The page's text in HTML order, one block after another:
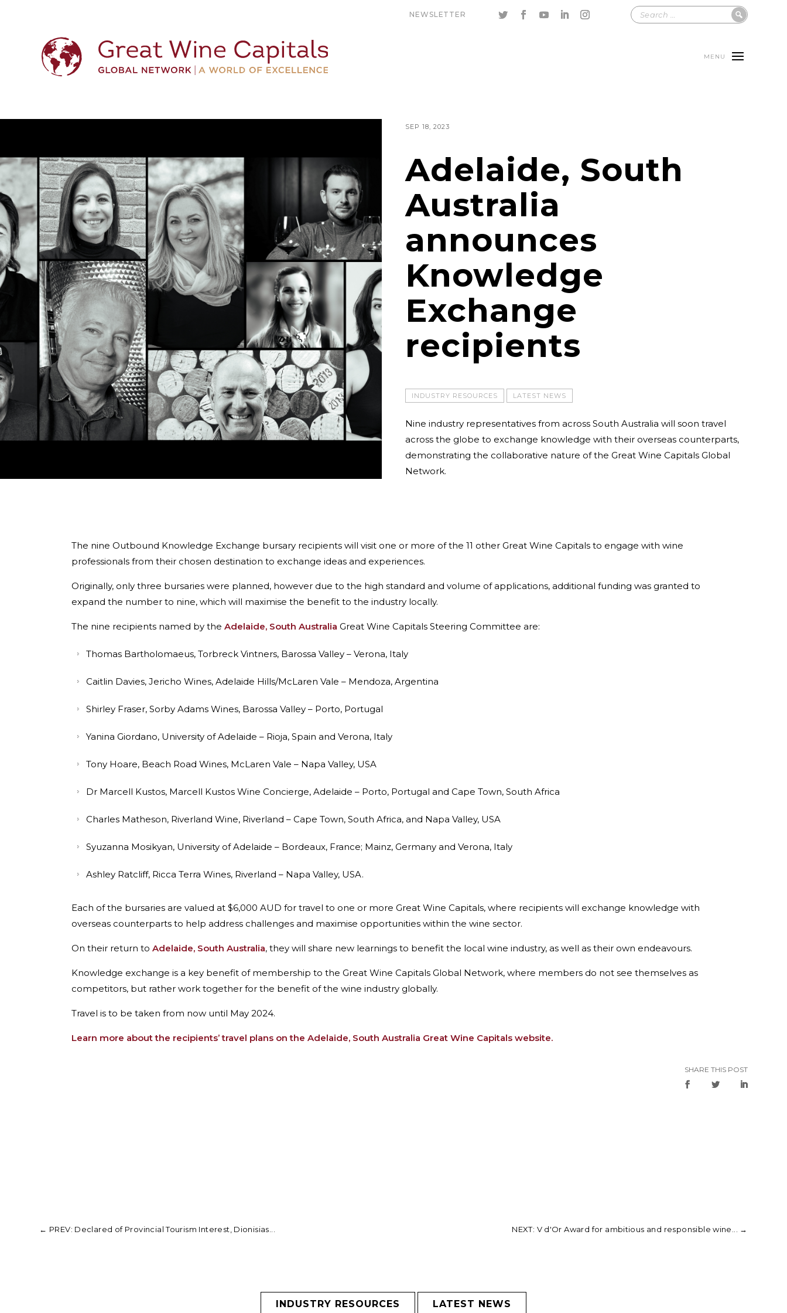
NEWSLETTER
MENU
SEP 18, 2023
Adelaide, South
Australia
announces
Knowledge
Exchange
recipients
INDUSTRY RESOURCES LATEST NEWS
Nine industry representatives from across South Australia will soon travel
across the globe to exchange knowledge with their overseas counterparts,
demonstrating the collaborative nature of the Great Wine Capitals Global
Network.
The nine Outbound Knowledge Exchange bursary recipients will visit one or more of the 11 other Great Wine Capitals to engage with wine
professionals from their chosen destination to exchange ideas and experiences.
Originally, only three bursaries were planned, however due to the high standard and volume of applications, additional funding was granted to
expand the number to nine, which will maximise the benefit to the industry locally.
The nine recipients named by the Adelaide, South Australia Great Wine Capitals Steering Committee are:
Thomas Bartholomaeus, Torbreck Vintners, Barossa Valley – Verona, Italy
Caitlin Davies, Jericho Wines, Adelaide Hills/McLaren Vale – Mendoza, Argentina
Shirley Fraser, Sorby Adams Wines, Barossa Valley – Porto, Portugal
Yanina Giordano, University of Adelaide – Rioja, Spain and Verona, Italy
Tony Hoare, Beach Road Wines, McLaren Vale – Napa Valley, USA
Dr Marcell Kustos, Marcell Kustos Wine Concierge, Adelaide – Porto, Portugal and Cape Town, South Africa
Charles Matheson, Riverland Wine, Riverland – Cape Town, South Africa, and Napa Valley, USA
Syuzanna Mosikyan, University of Adelaide – Bordeaux, France; Mainz, Germany and Verona, Italy
Ashley Ratcliff, Ricca Terra Wines, Riverland – Napa Valley, USA.
Each of the bursaries are valued at $6,000 AUD for travel to one or more Great Wine Capitals, where recipients will exchange knowledge with
overseas counterparts to help address challenges and maximise opportunities within the wine sector.
On their return to Adelaide, South Australia, they will share new learnings to benefit the local wine industry, as well as their own endeavours.
Knowledge exchange is a key benefit of membership to the Great Wine Capitals Global Network, where members do not see themselves as
competitors, but rather work together for the benefit of the wine industry globally.
Travel is to be taken from now until May 2024.
Learn more about the recipients’ travel plans on the Adelaide, South Australia Great Wine Capitals website.
SHARE THIS POST
← PREV: Declared of Provincial Tourism Interest, Dionisias... NEXT: V d'Or Award for ambitious and responsible wine... →
INDUSTRY RESOURCES LATEST NEWS